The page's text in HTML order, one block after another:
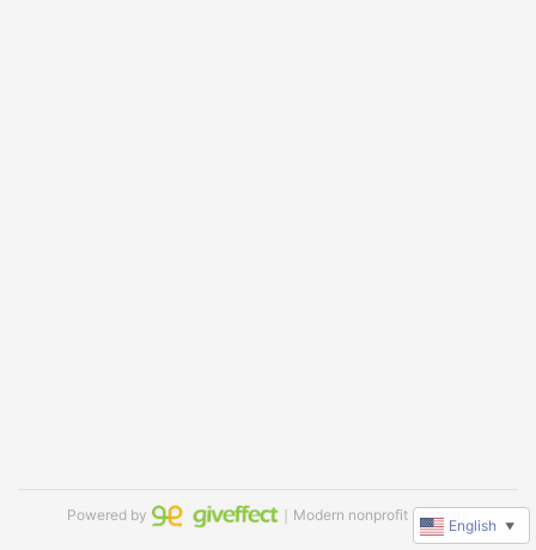
Powered by ｜Modern nonprofit software
English ▼